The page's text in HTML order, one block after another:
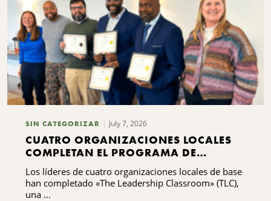
SIN CATEGORIZAR July 7, 2026
CUATRO ORGANIZACIONES LOCALES
COMPLETAN EL PROGRAMA DE
FORMACIÓN EN LIDERAZGO
Los líderes de cuatro organizaciones locales de base
han completado «The Leadership Classroom» (TLC),
una ...